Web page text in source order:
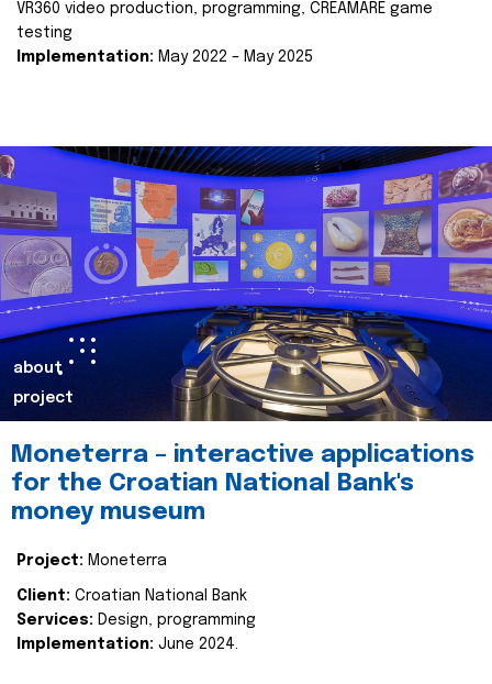
VR360 video production, programming, CREAMARE game
testing
Implementation: May 2022 – May 2025
about
project
Moneterra – interactive applications
for the Croatian National Bank's
money museum
Project: Moneterra
Client: Croatian National Bank
Services: Design, programming
Implementation: June 2024.